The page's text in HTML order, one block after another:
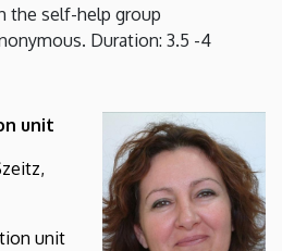
the self-help group
Duration: 3.5 -4
unit
unit